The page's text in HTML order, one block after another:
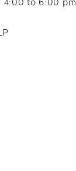
4:00 to 6:00 pm